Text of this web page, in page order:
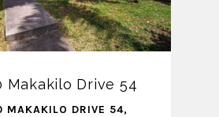
Makakilo Drive 54
MAKAKILO DRIVE 54,